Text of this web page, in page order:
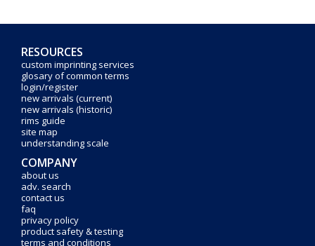
RESOURCES
custom imprinting services
glosary of common terms
login/register
new arrivals (current)
new arrivals (historic)
rims guide
site map
understanding scale
COMPANY
about us
adv. search
contact us
faq
privacy policy
product safety & testing
terms and conditions